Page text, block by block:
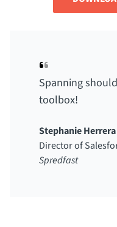
Spanning
toolbox!
Stephanie Herrera
Director of
Spredfast